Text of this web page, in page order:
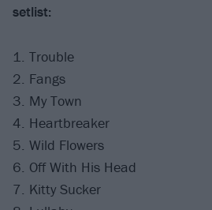
setlist:
1. Trouble
2. Fangs
3. My Town
4. Heartbreaker
5. Wild Flowers
6. Off With His Head
7. Kitty Sucker